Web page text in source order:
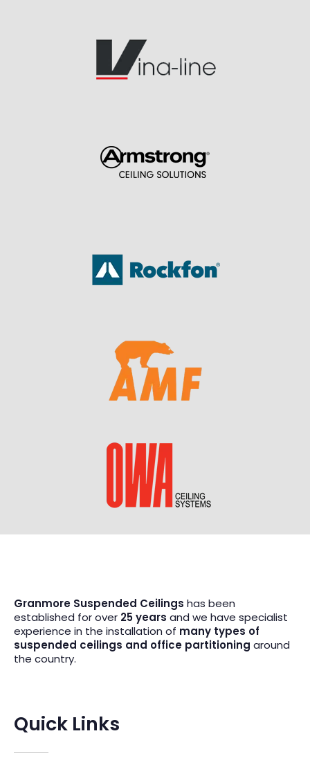
Granmore Suspended Ceilings has been
established for over 25 years and we have specialist
experience in the installation of many types of
suspended ceilings and office partitioning around
the country.
Quick Links